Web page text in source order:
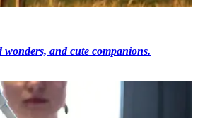
and cute companions.